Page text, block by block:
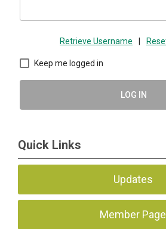
Retrieve Username
Keep me logged in
LOG IN
Quick Links
Updates
Member Page